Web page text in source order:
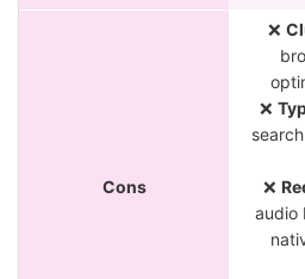
Cons
❌
❌
❌
audio